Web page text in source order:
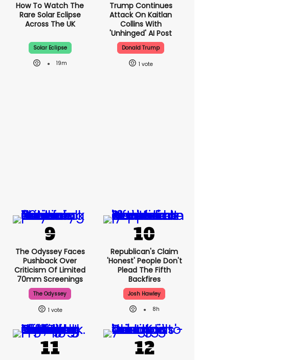
How To Watch The
Rare Solar Eclipse
Across The UK
Solar Eclipse
19m
Trump Continues
Attack On Kaitlan
Collins With
'unhinged' AI Post
Donald Trump
1
The Odyssey Faces
Pushback Over
Criticism Of Limited
70mm Screenings
The Odyssey
1
Republican's Claim
'honest' People Don't
Plead The Fifth
Backfires
Josh Hawley
8h